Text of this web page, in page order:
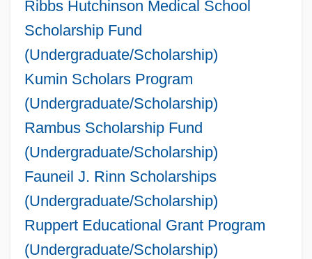
Ribbs Hutchinson Medical School
Scholarship Fund
(Undergraduate/Scholarship)
Kumin Scholars Program
(Undergraduate/Scholarship)
Rambus Scholarship Fund
(Undergraduate/Scholarship)
Fauneil J. Rinn Scholarships
(Undergraduate/Scholarship)
Ruppert Educational Grant Program
(Undergraduate/Scholarship)